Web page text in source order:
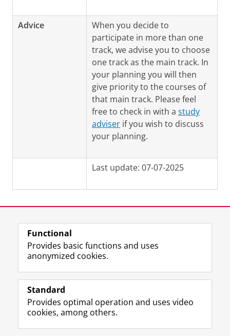
Advice
When you decide to
participate in more than one
track, we advise you to choose
one track as the main track. In
your planning you will then
give priority to the courses of
that main track. Please feel
free to check in with a study
adviser if you wish to discuss
your planning.
Last update: 07-07-2025
View this page in:
Follow the UG
F
a
e
L
i
k
R
S
-
I
n
t
Y
o
T
Prospective students
Functional
Provides basic functions and uses
anonymized cookies.
Standard
Provides optimal operation and uses video
cookies, among others.